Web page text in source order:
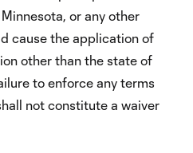
or any other
cause the application of
other than the state of
to enforce any terms
not constitute a waiver